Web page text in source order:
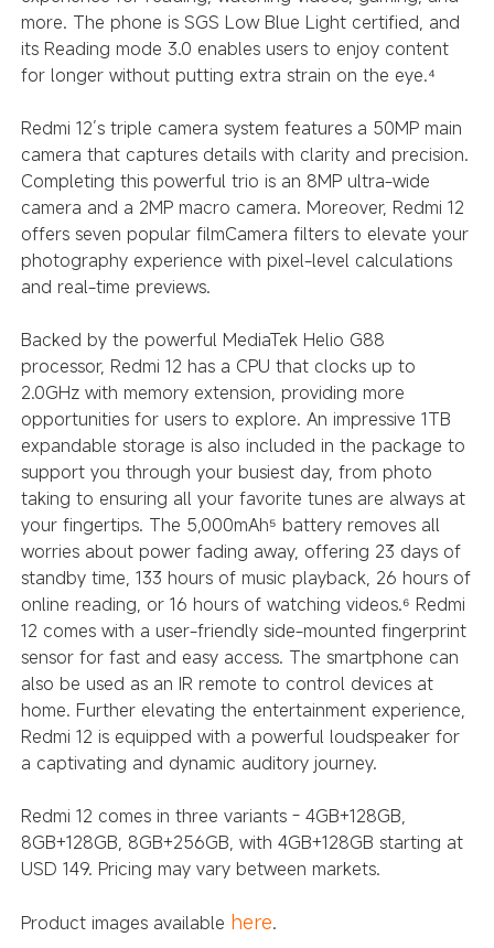
more. The phone is SGS Low Blue Light certified, and
its Reading mode 3.0 enables users to enjoy content
for longer without putting extra strain on the eye.⁴
Redmi 12’s triple camera system features a 50MP main
camera that captures details with clarity and precision.
Completing this powerful trio is an 8MP ultra-wide
camera and a 2MP macro camera. Moreover, Redmi 12
offers seven popular filmCamera filters to elevate your
photography experience with pixel-level calculations
and real-time previews.
Backed by the powerful MediaTek Helio G88
processor, Redmi 12 has a CPU that clocks up to
2.0GHz with memory extension, providing more
opportunities for users to explore. An impressive 1TB
expandable storage is also included in the package to
support you through your busiest day, from photo
taking to ensuring all your favorite tunes are always at
your fingertips. The 5,000mAh⁵ battery removes all
worries about power fading away, offering 23 days of
standby time, 133 hours of music playback, 26 hours of
online reading, or 16 hours of watching videos.⁶ Redmi
12 comes with a user-friendly side-mounted fingerprint
sensor for fast and easy access. The smartphone can
also be used as an IR remote to control devices at
home. Further elevating the entertainment experience,
Redmi 12 is equipped with a powerful loudspeaker for
a captivating and dynamic auditory journey.
Redmi 12 comes in three variants - 4GB+128GB,
8GB+128GB, 8GB+256GB, with 4GB+128GB starting at
USD 149. Pricing may vary between markets.
Product images available here.